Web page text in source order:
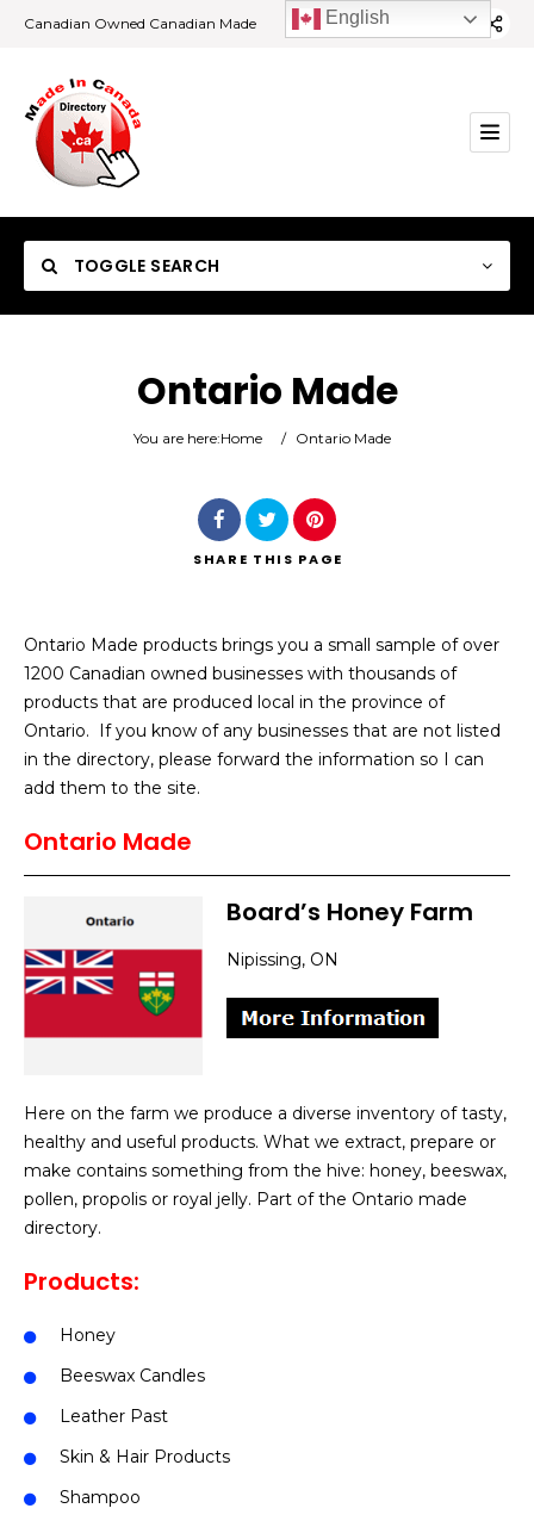
Canadian Owned Canadian Made
TOGGLE SEARCH
Category
Search
Ontario Made
You are here:Home / Ontario Made
SHARE THIS PAGE
Ontario Made products brings you a small sample of over
1200 Canadian owned businesses with thousands of
products that are produced local in the province of
Ontario. If you know of any businesses that are not listed
in the directory, please forward the information so I can
add them to the site.
Ontario Made
Board’s Honey Farm
Nipissing, ON
Here on the farm we produce a diverse inventory of tasty,
healthy and useful products. What we extract, prepare or
make contains something from the hive: honey, beeswax,
pollen, propolis or royal jelly. Part of the Ontario made
directory.
Products:
Honey
Beeswax Candles
Leather Past
Skin & Hair Products
Shampoo
English